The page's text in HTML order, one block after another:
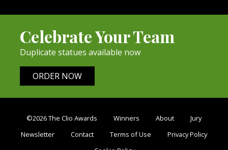
Celebrate Your Team
Duplicate statues available now
ORDER NOW
©2026 The Clio Awards Winners About
Jury
Newsletter
Contact Terms of Use
Privacy Policy